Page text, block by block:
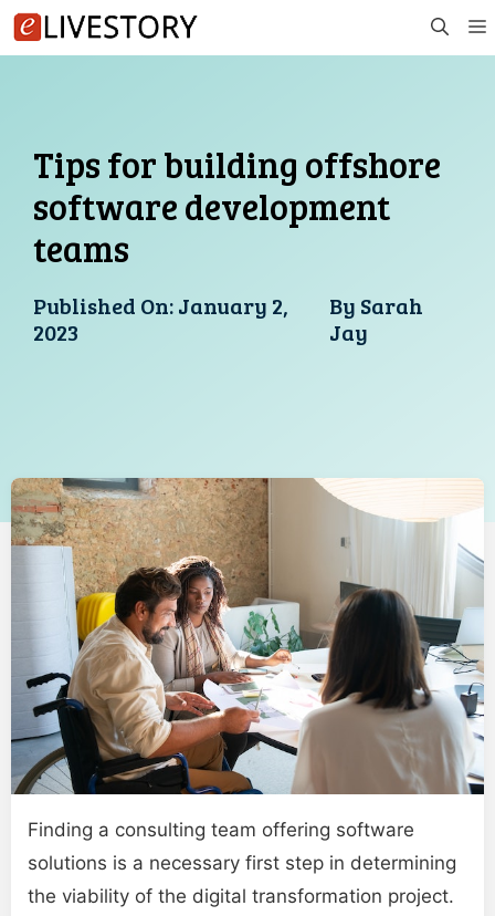
Skip
to
Tips for building offshore
software development
teams
Published On:January 2,
2023
By Sarah
Jay
Finding a consulting team offering software
solutions is a necessary first step in determining
the viability of the digital transformation project.